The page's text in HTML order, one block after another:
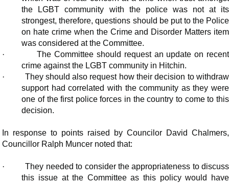
the LGBT community with the police was not at its
strongest, therefore, questions should be put to the Police
on hate crime when the Crime and Disorder Matters item
was considered at the Committee.
·
The Committee should request an update on recent
crime against the LGBT community in Hitchin.
·
They should also request how their decision to withdraw
support had correlated with the community as they were
one of the first police forces in the country to come to this
decision.
In response to points raised by Councilor David Chalmers,
Councillor Ralph Muncer noted that:
·
They needed to consider the appropriateness to discuss
this issue at the Committee as this policy would have